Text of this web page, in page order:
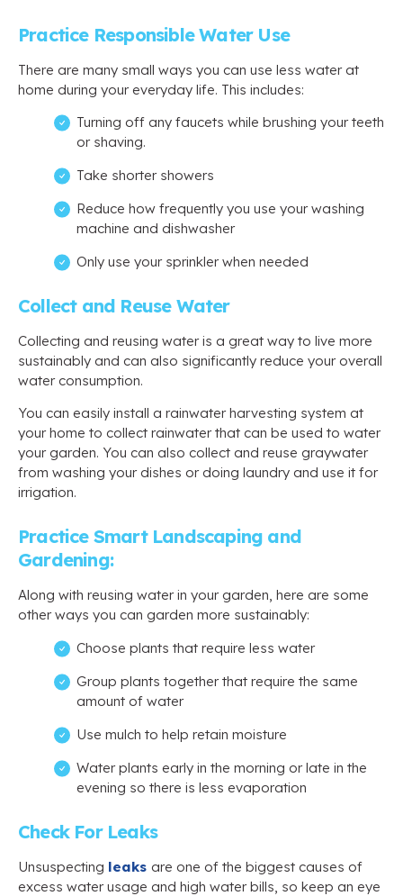
Practice Responsible Water Use
There are many small ways you can use less water at
home during your everyday life. This includes:
Turning off any faucets while brushing your teeth
or shaving.
Take shorter showers
Reduce how frequently you use your washing
machine and dishwasher
Only use your sprinkler when needed
Collect and Reuse Water
Collecting and reusing water is a great way to live more
sustainably and can also significantly reduce your overall
water consumption.
You can easily install a rainwater harvesting system at
your home to collect rainwater that can be used to water
your garden. You can also collect and reuse graywater
from washing your dishes or doing laundry and use it for
irrigation.
Practice Smart Landscaping and
Gardening:
Along with reusing water in your garden, here are some
other ways you can garden more sustainably:
Choose plants that require less water
Group plants together that require the same
amount of water
Use mulch to help retain moisture
Water plants early in the morning or late in the
evening so there is less evaporation
Check For Leaks
Unsuspecting leaks are one of the biggest causes of
excess water usage and high water bills, so keep an eye